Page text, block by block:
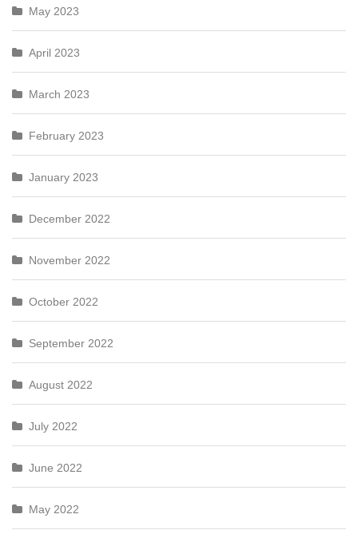
May 2023
April 2023
March 2023
February 2023
January 2023
December 2022
November 2022
October 2022
September 2022
August 2022
July 2022
June 2022
May 2022